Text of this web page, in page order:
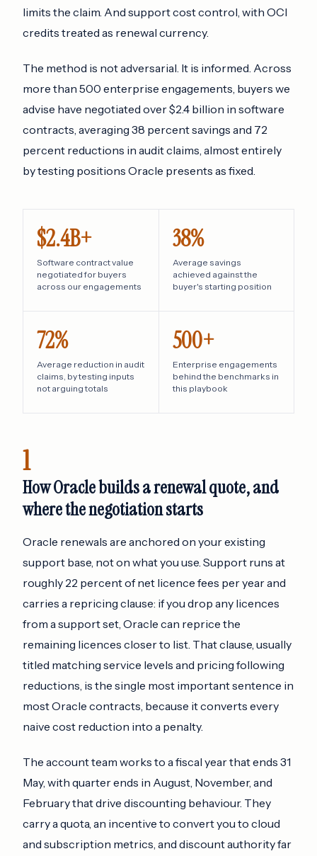
limits the claim. And support cost control, with OCI
credits treated as renewal currency.
The method is not adversarial. It is informed. Across
more than 500 enterprise engagements, buyers we
advise have negotiated over $2.4 billion in software
contracts, averaging 38 percent savings and 72
percent reductions in audit claims, almost entirely
by testing positions Oracle presents as fixed.
$2.4B+
Software contract value
negotiated for buyers
across our engagements
38%
Average savings
achieved against the
buyer's starting position
72%
Average reduction in audit
claims, by testing inputs
not arguing totals
500+
Enterprise engagements
behind the benchmarks in
this playbook
1
How Oracle builds a renewal quote, and
where the negotiation starts
Oracle renewals are anchored on your existing
support base, not on what you use. Support runs at
roughly 22 percent of net licence fees per year and
carries a repricing clause: if you drop any licences
from a support set, Oracle can reprice the
remaining licences closer to list. That clause, usually
titled matching service levels and pricing following
reductions, is the single most important sentence in
most Oracle contracts, because it converts every
naive cost reduction into a penalty.
The account team works to a fiscal year that ends 31
May, with quarter ends in August, November, and
February that drive discounting behaviour. They
carry a quota, an incentive to convert you to cloud
and subscription metrics, and discount authority far